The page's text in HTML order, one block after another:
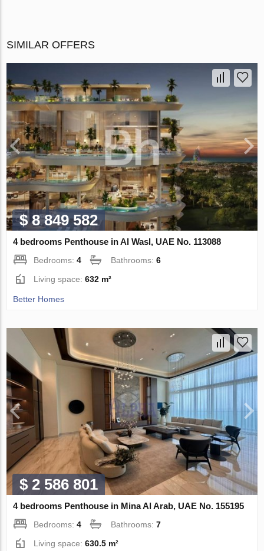
SIMILAR OFFERS
$ 8 849 582
4 bedrooms Penthouse in Al Wasl, UAE No. 113088
Bedrooms:4 Bathrooms:6
Living space:632 m²
Better Homes
$ 2 586 801
4 bedrooms Penthouse in Mina Al Arab, UAE No. 155195
Bedrooms:4 Bathrooms:7
Living space:630.5 m²